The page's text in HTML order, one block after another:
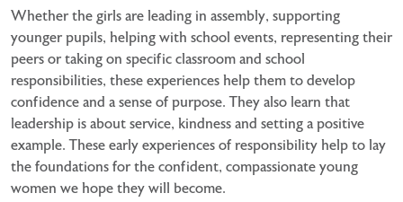
Whether the girls are leading in assembly, supporting
younger pupils, helping with school events, representing their
peers or taking on specific classroom and school
responsibilities, these experiences help them to develop
confidence and a sense of purpose. They also learn that
leadership is about service, kindness and setting a positive
example. These early experiences of responsibility help to lay
the foundations for the confident, compassionate young
women we hope they will become.